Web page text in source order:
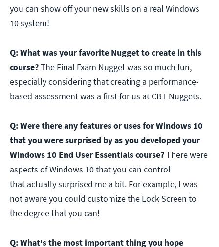
you can show off your new skills on a real Windows
10 system!
Q: What was your favorite Nugget to create in this
course?The Final Exam Nugget was so much fun,
especially considering that creating a performance-
based assessment was a first for us at CBT Nuggets.
Q: Were there any features or uses for Windows 10
that you were surprised by as you developed your
Windows 10 End User Essentials course?There were
aspects of Windows 10 that you can control
that actually surprised me a bit. For example, I was
not aware you could customize the Lock Screen to
the degree that you can!
Q: What's the most important thing you hope